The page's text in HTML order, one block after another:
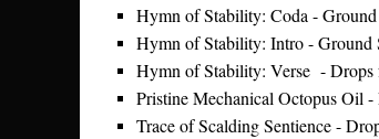
Hymn of Stability: Coda -
Hymn of Stability: Intro - Ground
Hymn of Stability: Verse - Drops
Pristine Mechanical Octopus Oil
Trace of Scalding Sentience -